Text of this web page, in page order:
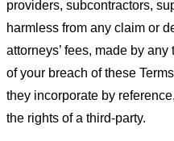
providers, subcontractors,
harmless from any claim or
attorneys’ fees, made by
of your breach of these
they incorporate by
the rights of a third-party.